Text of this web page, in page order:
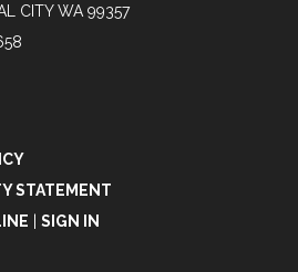
CITY WA 99357
STATEMENT
SIGN IN